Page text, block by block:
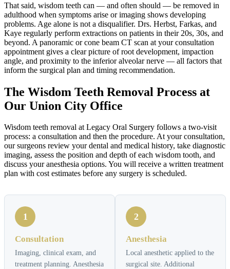
That said, wisdom teeth can — and often should — be removed in
adulthood when symptoms arise or imaging shows developing
problems. Age alone is not a disqualifier. Drs. Herbst, Farkas, and
Kaye regularly perform extractions on patients in their 20s, 30s, and
beyond. A panoramic or cone beam CT scan at your consultation
appointment gives a clear picture of root development, impaction
angle, and proximity to the inferior alveolar nerve — all factors that
inform the surgical plan and timing recommendation.
The Wisdom Teeth Removal Process at
Our Union City Office
Wisdom teeth removal at Legacy Oral Surgery follows a two-visit
process: a consultation and then the procedure. At your consultation,
our surgeons review your dental and medical history, take diagnostic
imaging, assess the position and depth of each wisdom tooth, and
discuss your anesthesia options. You will receive a written treatment
plan with cost estimates before any surgery is scheduled.
1
Consultation
Imaging, clinical exam, and
treatment planning. Anesthesia
2
Anesthesia
Local anesthetic applied to the
surgical site. Additional